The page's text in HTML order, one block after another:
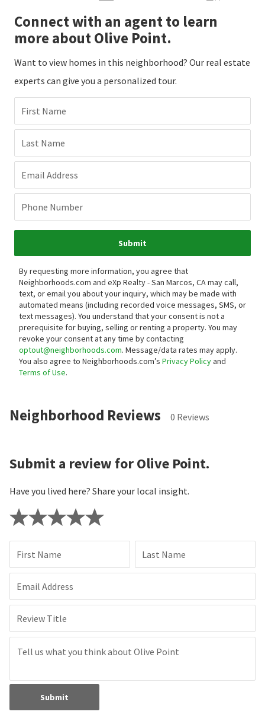
Connect with an agent to learn
more about Olive Point.
Want to view homes in this neighborhood? Our real estate
experts can give you a personalized tour.
First Name
Last Name
Email Address
Phone Number
Submit
By requesting more information, you agree that
Neighborhoods.com and eXp Realty - San Marcos, CA may call,
text, or email you about your inquiry, which may be made with
automated means (including recorded voice messages, SMS, or
text messages). You understand that your consent is not a
prerequisite for buying, selling or renting a property. You may
revoke your consent at any time by contacting
optout@neighborhoods.com. Message/data rates may apply.
You also agree to Neighborhoods.com’s Privacy Policyand
Terms of Use.
Neighborhood Reviews 0 Reviews
Submit a review for Olive Point.
Have you lived here? Share your local insight.
First Name Last Name
Email Address
Review Title
Submit